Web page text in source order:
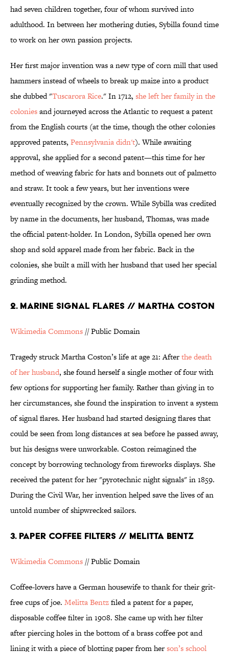
had seven children together, four of whom survived into
adulthood. In between her mothering duties, Sybilla found time
to work on her own passion projects.
Her first major invention was a new type of corn mill that used
hammers instead of wheels to break up maize into a product
she dubbed "Tuscarora Rice." In 1712, she left her family in the
coloniesand journeyed across the Atlantic to request a patent
from the English courts (at the time, though the other colonies
approved patents, Pennsylvania didn't). While awaiting
approval, she applied for a second patent—this time for her
method of weaving fabric for hats and bonnets out of palmetto
and straw. It took a few years, but her inventions were
eventually recognized by the crown. While Sybilla was credited
by name in the documents, her husband, Thomas, was made
the official patent-holder. In London, Sybilla opened her own
shop and sold apparel made from her fabric. Back in the
colonies, she built a mill with her husband that used her special
grinding method.
2. MARINE SIGNAL FLARES // MARTHA COSTON
Wikimedia Commons // Public Domain
Tragedy struck Martha Coston’s life at age 21: Afterthe death
of her husband, she found herself a single mother of four with
few options for supporting her family. Rather than giving in to
her circumstances, she found the inspiration to invent a system
of signal flares. Her husband had started designing flares that
could be seen from long distances at sea before he passed away,
but his designs were unworkable. Coston reimagined the
concept by borrowing technology from fireworks displays. She
received the patent for her "pyrotechnic night signals" in 1859.
During the Civil War, her invention helped save the lives of an
untold number of shipwrecked sailors.
3. PAPER COFFEE FILTERS // MELITTA BENTZ
Wikimedia Commons // Public Domain
Coffee-lovers have a German housewife to thank for their grit-
free cups of joe. Melitta Bentzfiled a patent for a paper,
disposable coffee filter in 1908. She came up with her filter
after piercing holes in the bottom of a brass coffee pot and
lining it with a piece of blotting paper from herson’s school